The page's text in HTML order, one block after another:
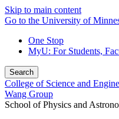
Skip to main content
Go to the University of
One Stop
MyU: For Students,
Search
College of Science and
Wang Group
School of Physics and